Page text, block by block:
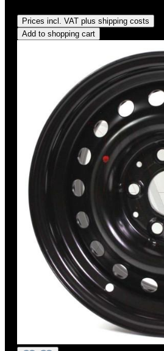
Prices incl. VAT plus shipping costs
Add to shopping cart